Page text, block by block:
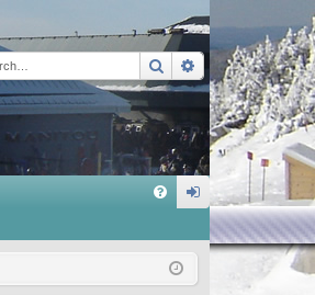
SearchAdvanced
in